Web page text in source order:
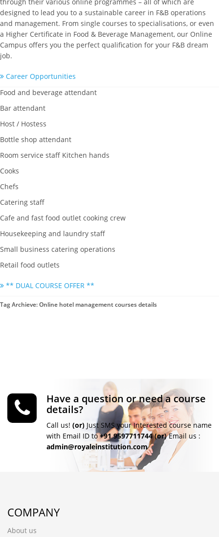
through their various online programmes – all of which are
designed to lead you to a sustainable career in F&B operations
and management. From single courses to specialisations, or even
a Higher Certificate in Food & Beverage Management, our Online
Campus offers you the perfect qualification for your F&B dream
job.
Career Opportunities
Food and beverage attendant
Bar attendant
Host / Hostess
Bottle shop attendant
Room service staff Kitchen hands
Cooks
Chefs
Catering staff
Cafe and fast food outlet cooking crew
Housekeeping and laundry staff
Small business catering operations
Retail food outlets
** DUAL COURSE OFFER **
Tag Archieve: Online hotel management courses details
Have a question or need a course
details?
Call us! (or) Just SMS your Interested course name
with Email ID to+91 9597711744 (or)Email us :
admin@royaleinstitution.com
COMPANY
About us